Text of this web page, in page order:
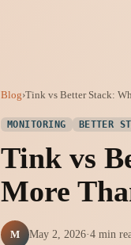
Blog›Tink vs Better Stack:
MONITORING BETTER
Tink vs
More
M May 2, 2026·4 min